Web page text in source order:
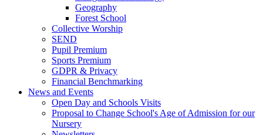
Geography
Forest School
Collective Worship
SEND
Pupil Premium
Sports Premium
GDPR & Privacy
Financial Benchmarking
News and Events
Open Day and Schools Visits
Proposal to Change School's Age of Admission for our
Nursery